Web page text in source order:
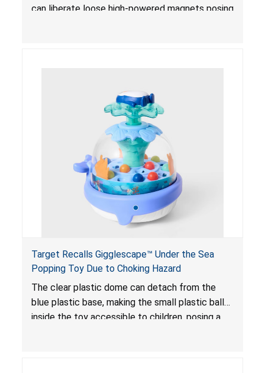
can liberate loose high-powered magnets posing
and/or blockage of the intestines, blood
poisoning and death.
Target Recalls Gigglescape™ Under the Sea
Popping Toy Due to Choking Hazard
The clear plastic dome can detach from the
blue plastic base, making the small plastic balls
inside the toy accessible to children, posing a